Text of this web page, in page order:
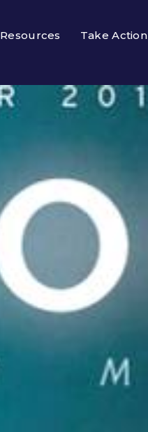
Resources Take Action